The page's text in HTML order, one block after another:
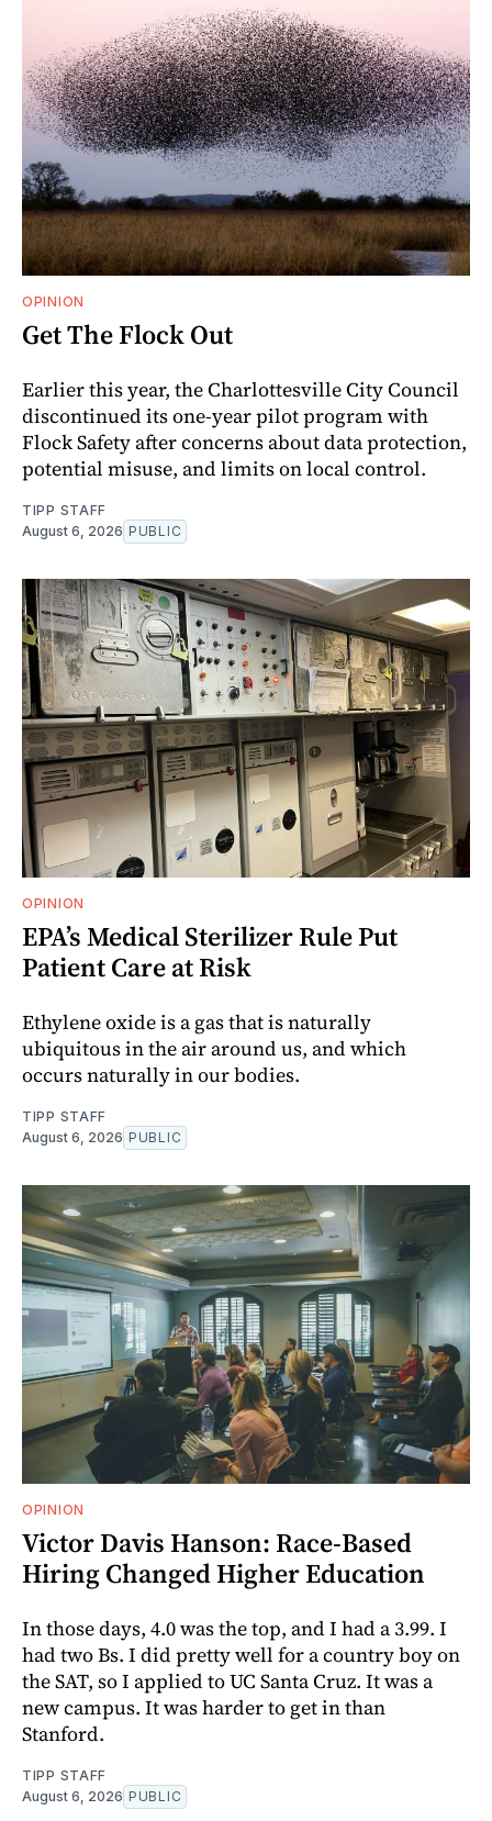
OPINION
Get The Flock Out
Earlier this year, the Charlottesville City Council
discontinued its one-year pilot program with
Flock Safety after concerns about data protection,
potential misuse, and limits on local control.
TIPP STAFF
August 6, 2026 PUBLIC
OPINION
EPA’s Medical Sterilizer Rule Put
Patient Care at Risk
Ethylene oxide is a gas that is naturally
ubiquitous in the air around us, and which
occurs naturally in our bodies.
TIPP STAFF
August 6, 2026 PUBLIC
OPINION
Victor Davis Hanson: Race-Based
Hiring Changed Higher Education
In those days, 4.0 was the top, and I had a 3.99. I
had two Bs. I did pretty well for a country boy on
the SAT, so I applied to UC Santa Cruz. It was a
new campus. It was harder to get in than
Stanford.
TIPP STAFF
August 6, 2026 PUBLIC